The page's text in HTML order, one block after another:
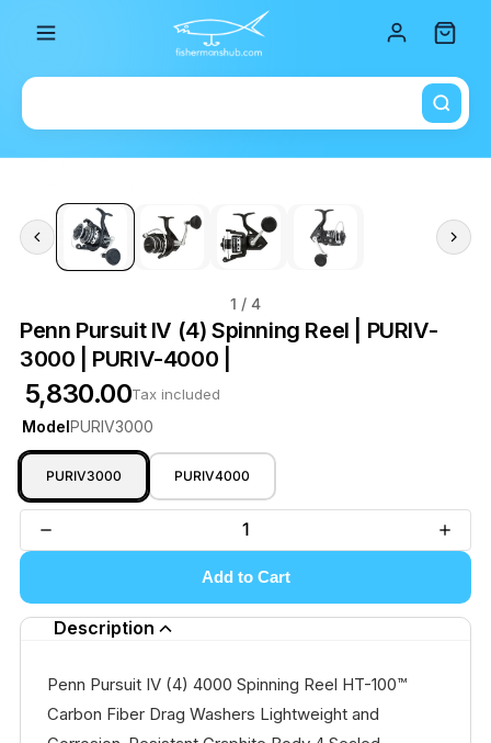
1 / 4
Penn Pursuit IV (4) Spinning Reel | PURIV-
3000 | PURIV-4000 |
₹ 5,830.00Tax included
ModelPURIV3000
PURIV3000 PURIV4000
Add to Cart
Description
Penn Pursuit IV (4) 4000 Spinning Reel HT-100™
Carbon Fiber Drag Washers Lightweight and